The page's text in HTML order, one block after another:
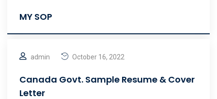
MY SOP
admin October 16, 2022
Canada Govt. Sample Resume & Cover
Letter